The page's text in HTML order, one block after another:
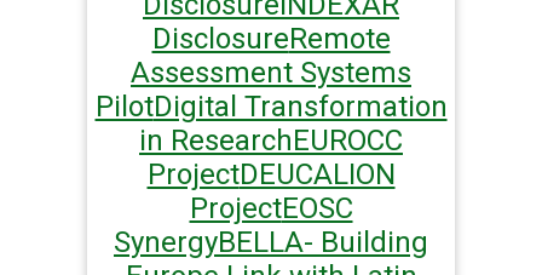
DisclosureRemote
Assessment Systems
PilotDigital Transformation
in ResearchEUROCC
ProjectDEUCALION
ProjectEOSC
SynergyBELLA- Building